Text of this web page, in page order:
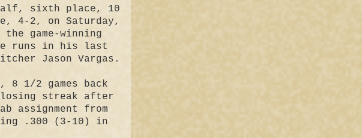
sixth place, 10
4-2, on Saturday,
game-winning
runs in his last
Jason Vargas.
1/2 games back
losing streak after
assignment from
.300 (3-10) in